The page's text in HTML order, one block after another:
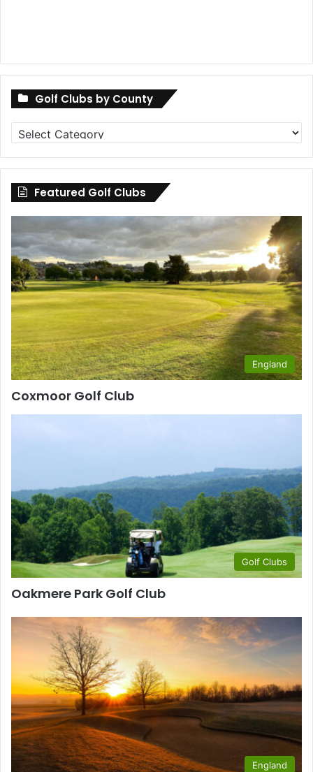
Golf Clubs by County
Golf
Clubs
by
County
Featured Golf Clubs
England
Coxmoor Golf Club
Golf Clubs
Oakmere Park Golf Club
England